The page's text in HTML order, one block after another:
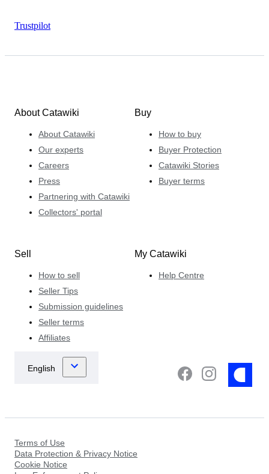
Trustpilot
About Catawiki
About Catawiki
Our experts
Careers
Press
Partnering with Catawiki
Collectors' portal
Buy
How to buy
Buyer Protection
Catawiki Stories
Buyer terms
Sell
How to sell
Seller Tips
Submission guidelines
Seller terms
Affiliates
My Catawiki
Help Centre
Terms of Use
Data Protection & Privacy Notice
Cookie Notice